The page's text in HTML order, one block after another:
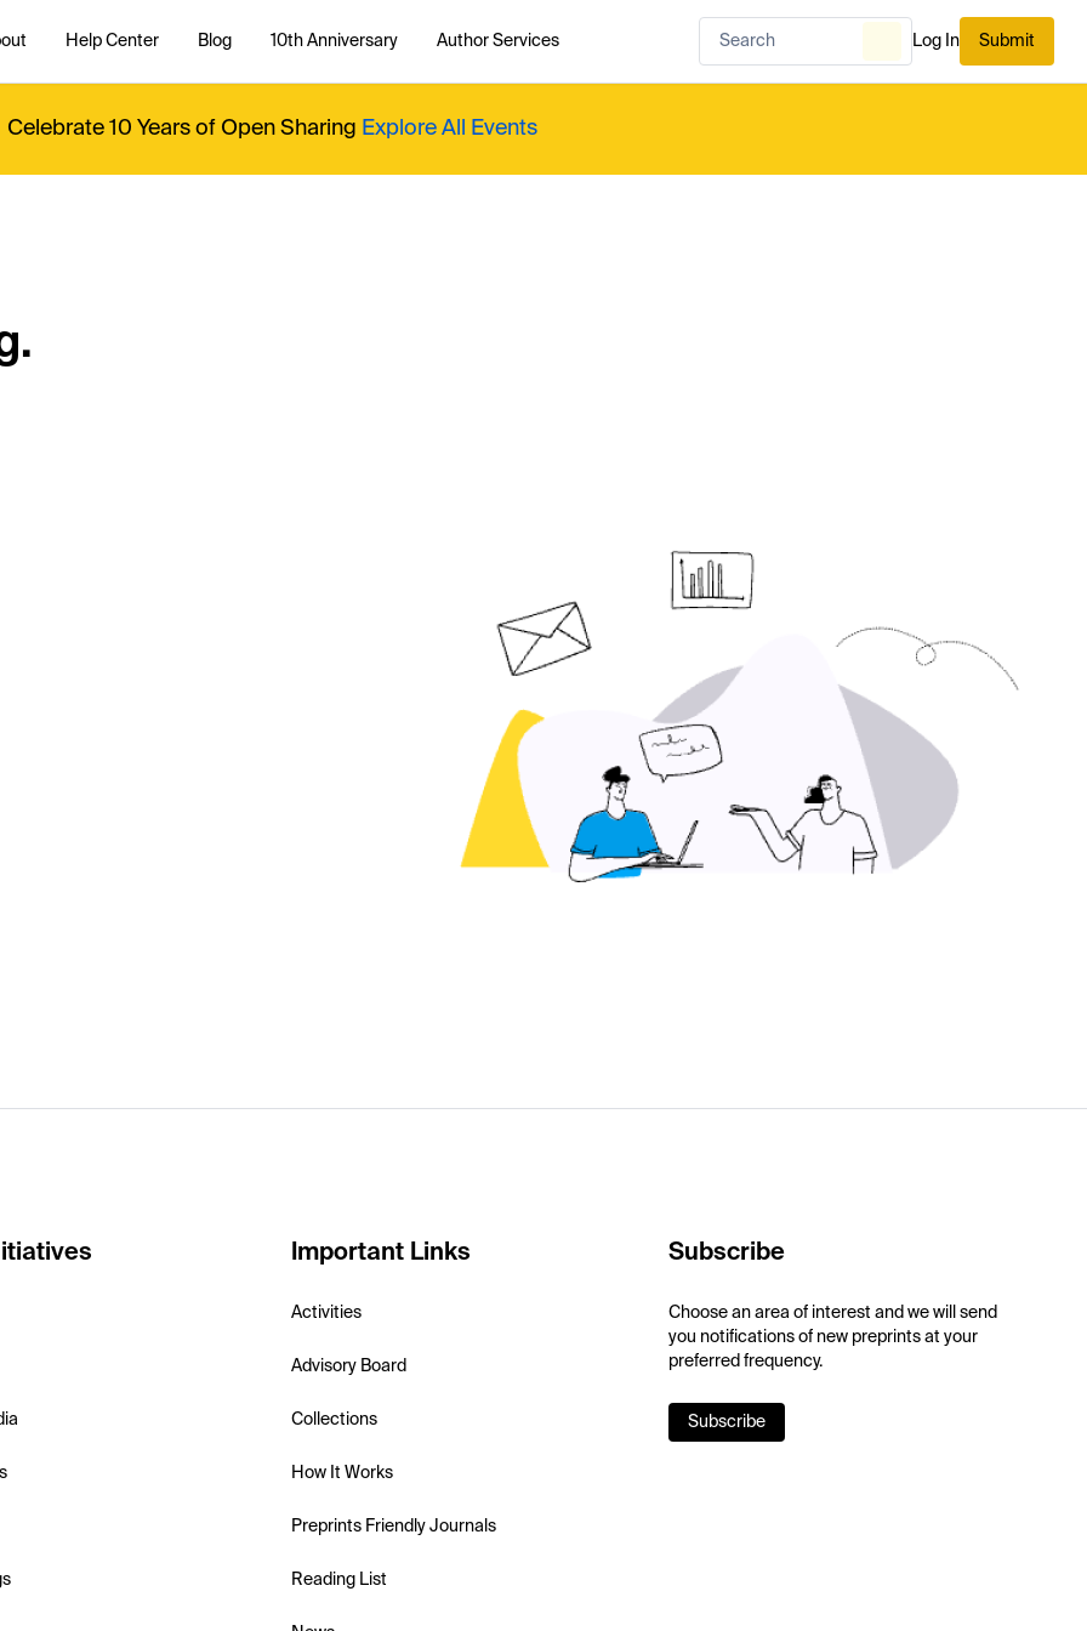
Help Center Blog 10th Anniversary Author Services Log In Submit
Celebrate 10 Years of Open Sharing Explore All Events
Important Links
Activities
Advisory Board
Collections
How It Works
Preprints Friendly Journals
Reading List
Subscribe
Choose an area of interest and we will send
you notifications of new preprints at your
preferred frequency.
Subscribe